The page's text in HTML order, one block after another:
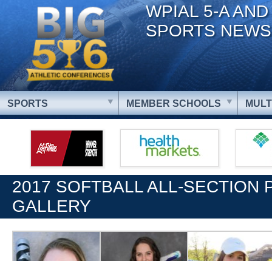
WPIAL 5-A
SPORTS NEWS
SPORTS MEMBER SCHOOLS
2017 SOFTBALL ALL-SECTION
GALLERY